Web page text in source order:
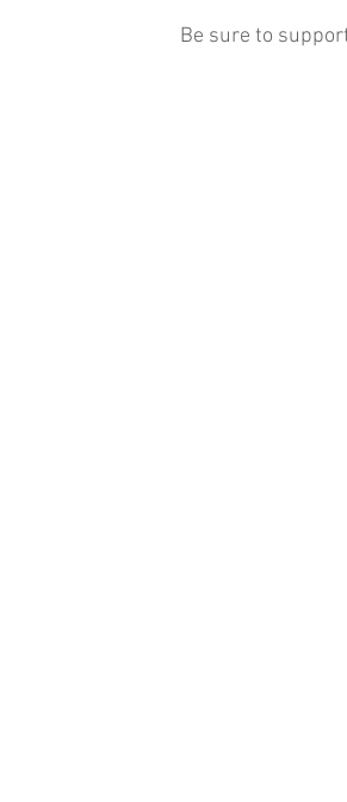
Be sure to